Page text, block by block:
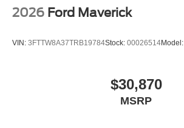
2026 Ford Maverick
VIN: 3FTTW8A37TRB19784Stock: 00026514Model:
$30,870
MSRP